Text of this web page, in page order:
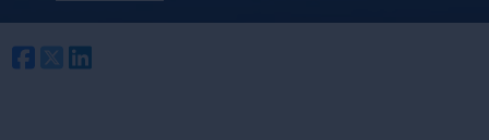
Facebook
Twitter